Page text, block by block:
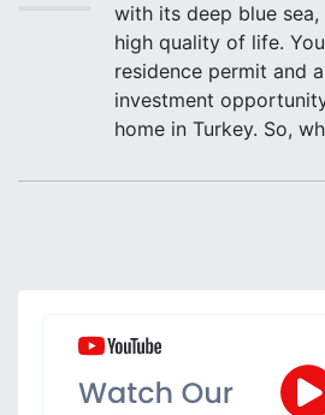
with its deep blue
high quality of life.
residence permit and
investment
home in Turkey. So,